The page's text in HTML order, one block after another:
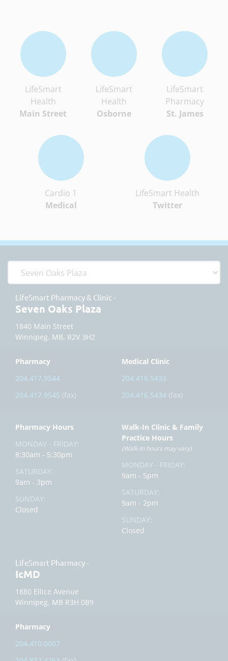
LifeSmart
Health
Main Street
LifeSmart
Health
Osborne
LifeSmart
Pharmacy
St. James
Cardio 1
Medical
LifeSmart Health
Twitter
LifeSmart Pharmacy & Clinic -
Seven Oaks Plaza
1840 Main Street
Winnipeg, MB, R2V 3H2
Pharmacy
204.417.9544
204.417.9545 (fax)
Medical Clinic
204.416.5433
204.416.5434 (fax)
Pharmacy Hours
MONDAY - FRIDAY:
8:30am - 5:30pm
SATURDAY:
9am - 3pm
SUNDAY:
Closed
Walk-In Clinic & Family
Practice Hours
(Walk-In hours may vary)
MONDAY - FRIDAY:
9am - 5pm
SATURDAY:
9am - 2pm
SUNDAY:
Closed
LifeSmart Pharmacy -
IcMD
1880 Ellice Avenue
Winnipeg, MB R3H 0B9
Pharmacy
204.410.0007